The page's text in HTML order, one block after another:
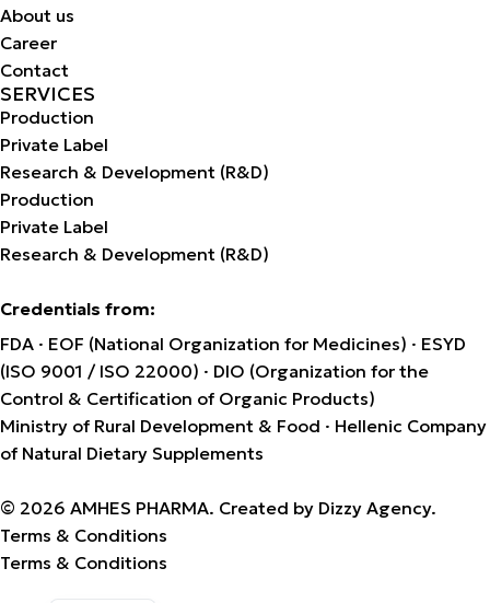
About us
Career
Contact
SERVICES
Production
Private Label
Research & Development (R&D)
Production
Private Label
Research & Development (R&D)
Credentials from:
FDA · EOF (National Organization for Medicines) · ESYD
(ISO 9001 / ISO 22000) · DIO (Organization for the
Control & Certification of Organic Products)
Ministry of Rural Development & Food · Hellenic Company
of Natural Dietary Supplements
© 2026 AMHES PHARMA. Created by Dizzy Agency.
Terms & Conditions
Terms & Conditions